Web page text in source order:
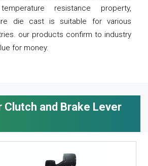
resistance property,
die cast is suitable for various
our products confirm to industry
for money.
Clutch and Brake Lever